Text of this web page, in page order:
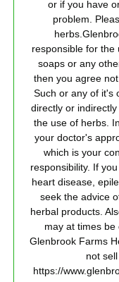
or if you have
problem.
responsible for the
soaps or any
then you agree
Such or any of it's
directly or
the use of herbs.
your doctor's
which is your
responsibility. If
heart disease,
seek the advice
herbal products.
may at times be
Glenbrook Farms
not
https://